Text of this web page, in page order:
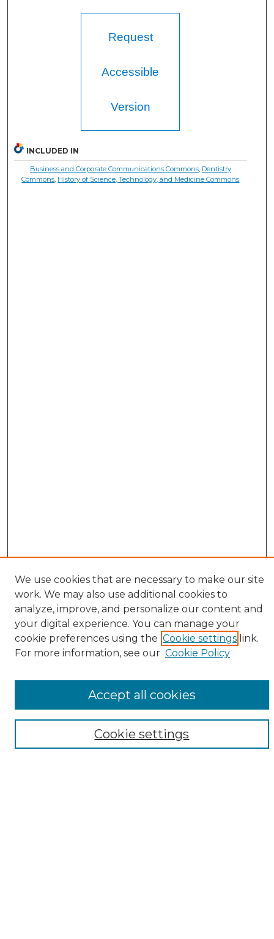
Request
Accessible
Version
INCLUDED IN
Business and Corporate Communications Commons, Dentistry
Commons, History of Science, Technology, and Medicine Commons
Browse
ADA Commons Authors
We use cookies that are necessary to make our site
work. We may also use additional cookies to
analyze, improve, and personalize our content and
your digital experience. You can manage your
cookie preferences using the Cookie settings link.
For more information, see our Cookie Policy
Cookie settings
Accept all cookies